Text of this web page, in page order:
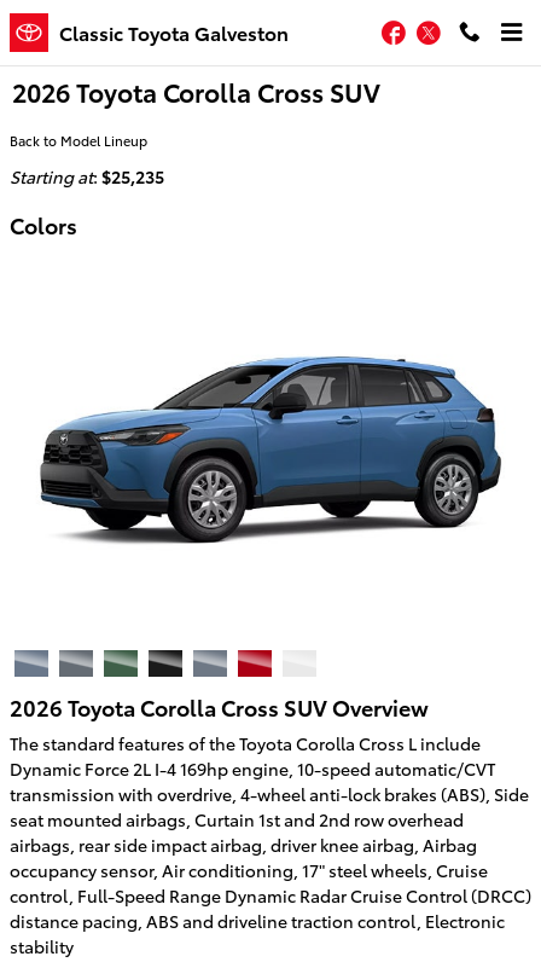
Skip to main content
Classic Toyota Galveston Facebook
Twitter
2026 Toyota Corolla Cross SUV
Back to Model Lineup
Starting at: $25,235
Colors
2026 Toyota Corolla Cross SUV Overview
The standard features of the Toyota Corolla Cross L include
Dynamic Force 2L I-4 169hp engine, 10-speed automatic/CVT
transmission with overdrive, 4-wheel anti-lock brakes (ABS), Side
seat mounted airbags, Curtain 1st and 2nd row overhead
airbags, rear side impact airbag, driver knee airbag, Airbag
occupancy sensor, Air conditioning, 17" steel wheels, Cruise
control, Full-Speed Range Dynamic Radar Cruise Control (DRCC)
distance pacing, ABS and driveline traction control, Electronic
stability